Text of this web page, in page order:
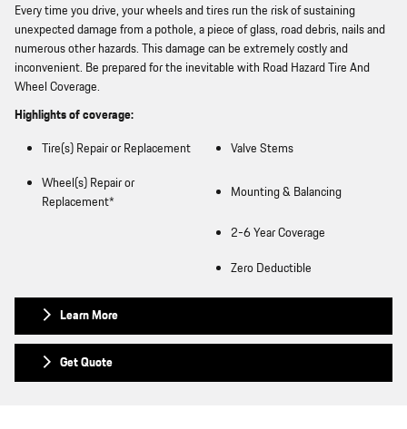
Every time you drive, your wheels and tires run the risk of sustaining
unexpected damage from a pothole, a piece of glass, road debris, nails and
numerous other hazards. This damage can be extremely costly and
inconvenient. Be prepared for the inevitable with Road Hazard Tire And
Wheel Coverage.
Highlights of coverage:
Tire(s) Repair or Replacement
Valve Stems
Wheel(s) Repair or
Replacement*
Mounting & Balancing
2-6 Year Coverage
Zero Deductible
Learn More
Get Quote